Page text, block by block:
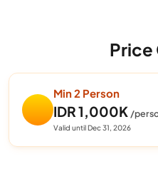
Price
Min 2 Person
IDR 1,000K /
Valid until Dec 31, 2026